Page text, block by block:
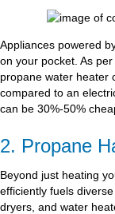
Appliances powered
on your pocket. As
propane water heater
compared to an
can be 30%-50%
2. Propane
Beyond just heating
efficiently fuels
dryers, and water